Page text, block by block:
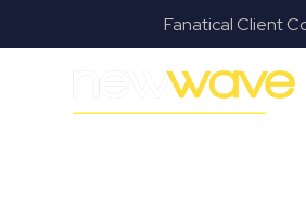
Fanatical Client